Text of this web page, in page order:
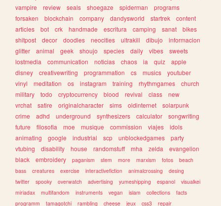
vampire
review seals shoegaze spiderman
programs
forsaken
blockchain company dandysworld startrek
content
articles
bot crk handmade escritura camping sanat
bikes
shitpost
decor doodles neocities ultrakill dibujo
informacion
glitter
animal geek shoujo species daily vibes
sweets
lostmedia
communication noticias chaos ia quiz
apple
disney
creativewriting programmation cs musics
youtuber
vinyl
meditation os instagram training rhythmgames
church
military
todo cryptocurrency blood revival class
new
vrchat
satire originalcharacter sims oldinternet
solarpunk
crime
adhd underground synthesizers calculator
songwriting
future
filosofia moe musique commission viajes
idols
animating
google industrial scp unblockedgames
party
vtubing
disability house randomstuff mha zelda
evangelion
black
embroidery paganism stem more marxism fotos
beach
bass
creatures exercise interactivefiction animalcrossing
desing
twitter
spooky overwatch advertising yumeshipping espanol
visualkei
miriadax
multifandom instruments vegan islam collections
facts
programm
tamagotchi rambling cheese jeux css3 repair